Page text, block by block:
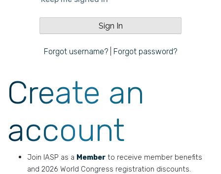
Forgot username? Forgot password?
Create an
account
Join IASP as a Member to receive member benefits
and 2026 World Congress registration discounts.